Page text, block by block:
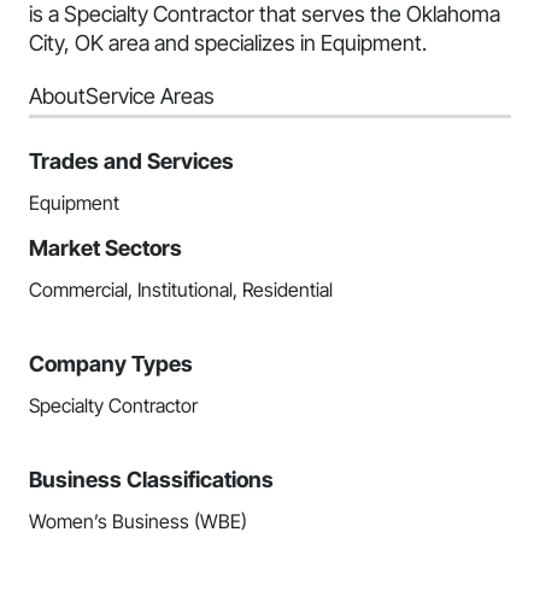
is a Specialty Contractor that serves the Oklahoma
City, OK area and specializes in Equipment.
AboutService Areas
Trades and Services
Equipment
Market Sectors
Commercial, Institutional, Residential
Company Types
Specialty Contractor
Business Classifications
Women’s Business (WBE)